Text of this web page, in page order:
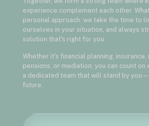
experience complement each other.
personal approach: we take the time to
ourselves in your situation, and always
solution that's right for you.
Whether it's financial planning, insurance,
pensions, or mediation: you can count on
a dedicated team that will stand by
future.